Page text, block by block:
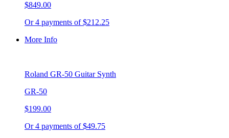
$849.00
Or 4 payments of $212.25
More Info
Roland GR-50 Guitar Synth
GR-50
$199.00
Or 4 payments of $49.75